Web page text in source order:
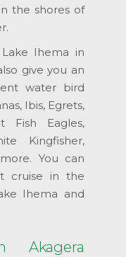
the shores of
Ihema in
give you an
water bird
Ibis, Egrets,
Fish Eagles,
Kingfisher,
You can
cruise in the
Ihema and
Akagera